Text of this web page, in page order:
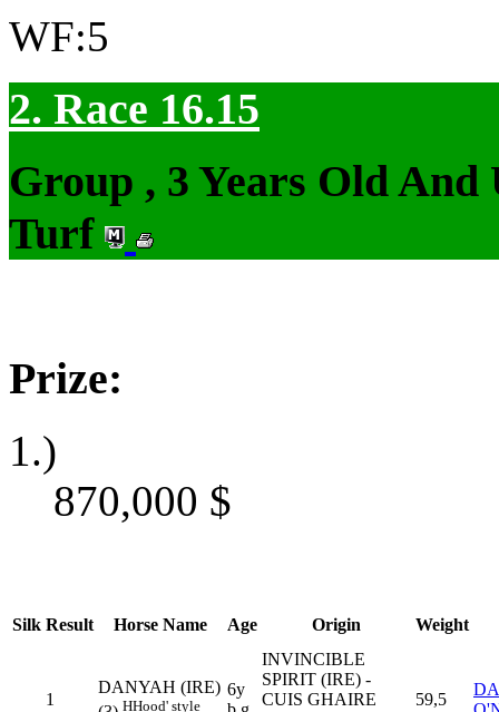
WF:5
2. Race 16.15
Group , 3 Years Old And
Turf
Prize:
1.)
870,000 $
Silk Result Horse Name Age Origin Weight
1
DANYAH (IRE)
HHood' style
6y
INVINCIBLE
SPIRIT (IRE) -
CUIS GHAIRE
59,5